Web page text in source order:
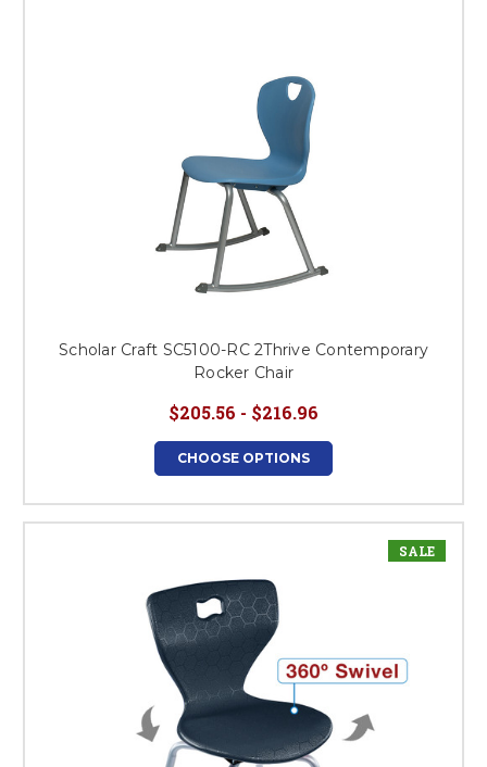
Scholar Craft SC5100-RC 2Thrive Contemporary
Rocker Chair
$205.56 - $216.96
CHOOSE OPTIONS
SALE